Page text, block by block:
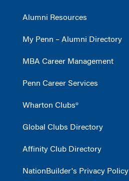
Alumni Resources
My Penn – Alumni Directory
MBA Career Management
Penn Career Services
Wharton Clubs®
Global Clubs Directory
Affinity Club Directory
NationBuilder's Privacy Policy